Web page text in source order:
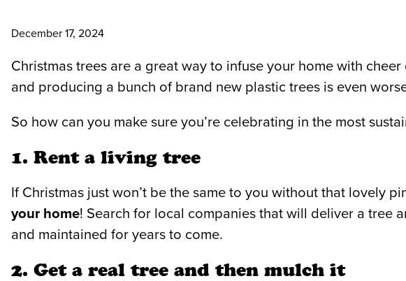
December 17, 2024
Christmas trees are a great way to infuse your home with
and producing a bunch of brand new plastic trees is even
So how can you make sure you’re celebrating in the most
1. Rent a living tree
If Christmas just won’t be the same to you without that lovely
your home! Search for local companies that will deliver a tree
and maintained for years to come.
2. Get a real tree and then mulch it